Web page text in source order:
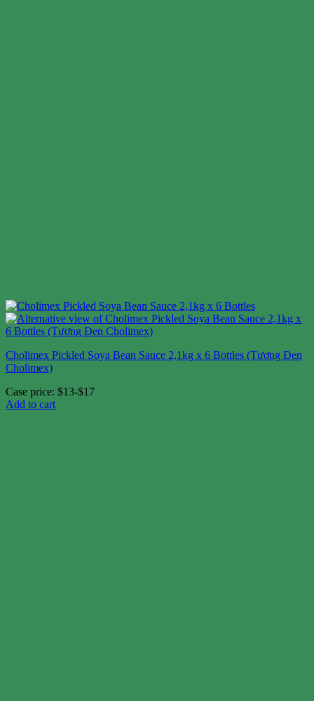
Cholimex Pickled Soya Bean Sauce 2,1kg x 6 Bottles (Tương Đen
Cholimex)
Case price: $13-$17
Add to cart